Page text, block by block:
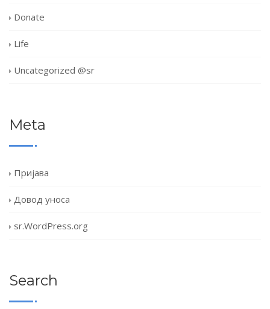
Donate
Life
Uncategorized @sr
Meta
Пријава
Довод уноса
sr.WordPress.org
Search